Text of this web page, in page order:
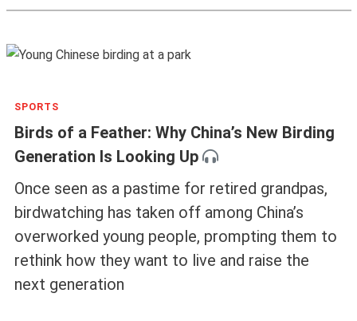
SPORTS
Birds of a Feather: Why China’s New Birding
Generation Is Looking Up
Once seen as a pastime for retired grandpas,
birdwatching has taken off among China’s
overworked young people, prompting them to
rethink how they want to live and raise the
next generation